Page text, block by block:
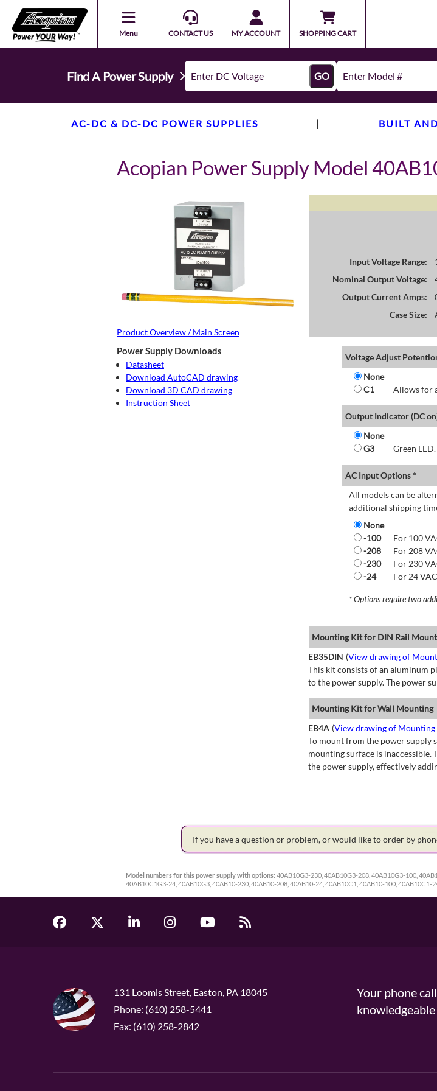
Menu CONTACT US MY ACCOUNT SHOPPING CART
Find A Power Supply GO
AC-DC & DC-DC POWER SUPPLIES | BUILT
Acopian Power Supply Model
Product Overview / Main Screen
Power Supply Downloads
Datasheet
Download AutoCAD drawing
Download 3D CAD drawing
Instruction Sheet
Input Voltage Range:
Nominal Output Voltage:
Output Current Amps:
Case Size:
Voltage Adjust
None
C1
Allows for
Output Indicator (DC
None
G3
Green LED.
AC Input Options *
All models can be
additional shipping
None
-100
For 100
-208
For 208
-230
For 230
-24
For 24
* Options require two
Mounting Kit for DIN Rail
EB35DIN (View drawing of
This kit consists of an aluminum
to the power supply. The power
Mounting Kit for Wall Mounting
EB4A (View drawing of
To mount from the power supply
mounting surface is
the power supply, effectively
If you have a question or problem, or would like to order by
Model numbers for this power supply with options: 40AB10G3-230, 40AB10G3-208, 40AB10G3-100,
40AB10C1G3-24, 40AB10G3, 40AB10-230, 40AB10-208, 40AB10-24, 40AB10C1, 40AB10-100,
131 Loomis Street, Easton, PA 18045
Phone: (610) 258-5441
Fax: (610) 258-2842
Your phone